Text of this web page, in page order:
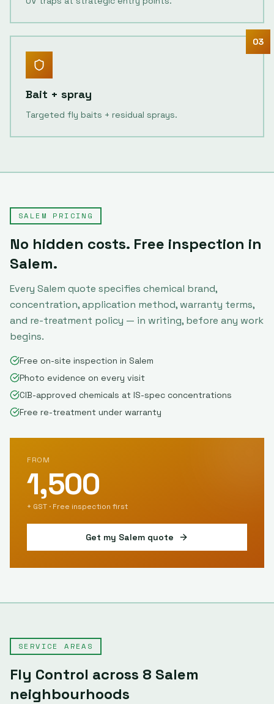
03
Bait + spray
Targeted fly baits + residual sprays.
SALEM PRICING
No hidden costs. Free inspection in
Salem.
Every Salem quote specifies chemical brand,
concentration, application method, warranty terms,
and re-treatment policy — in writing, before any work
begins.
Free on-site inspection in Salem
Photo evidence on every visit
CIB-approved chemicals at IS-spec concentrations
Free re-treatment under warranty
FROM
1,500
+ GST · Free inspection first
Get my Salem quote
SERVICE AREAS
Fly Control across 8 Salem
neighbourhoods